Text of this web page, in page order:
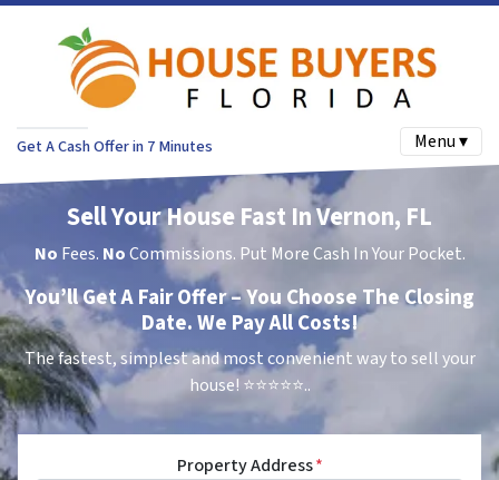
Get A Cash Offer in 7 Minutes Menu ▾
Sell Your House Fast In Vernon, FL
No Fees. NoCommissions. Put More Cash In Your Pocket.
You’ll Get A Fair Offer – You Choose The Closing
Date. We Pay All Costs!
The fastest, simplest and most convenient way to sell your
house! ⭐⭐⭐⭐⭐..
Property Address*